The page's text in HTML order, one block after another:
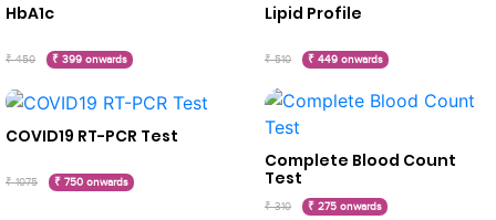
HbA1c
₹ 450 ₹ 399 onwards
Lipid Profile
₹ 510 ₹ 449 onwards
COVID19 RT-PCR Test
₹ 1075 ₹ 750 onwards
Complete Blood Count
Test
₹ 310 ₹ 275 onwards